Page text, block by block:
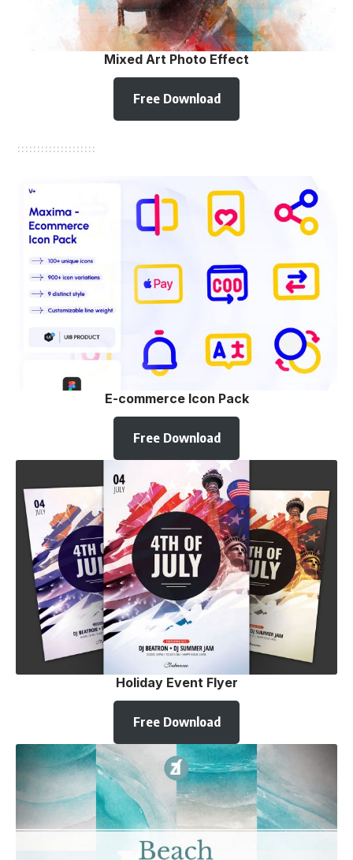
Mixed Art Photo Effect
Free Download
E-commerce Icon Pack
Free Download
Holiday Event Flyer
Free Download